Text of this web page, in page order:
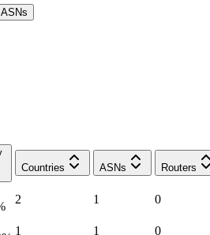
ASNs
Countries
ASNs Routers
2 1 0
1 1 0